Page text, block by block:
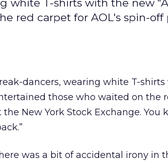
white T-shirts with the new
red carpet for AOL's spin-
dancers, wearing white T-
those who waited on the
the New York Stock Exchange.
was a bit of accidental irony in